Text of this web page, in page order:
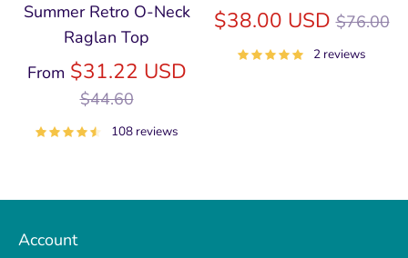
Summer Retro O‑Neck
Raglan Top
From $31.22 USDRegular
$44.60
108 reviews
$38.00 USDRegular
price
$76.00
2 reviews
Account